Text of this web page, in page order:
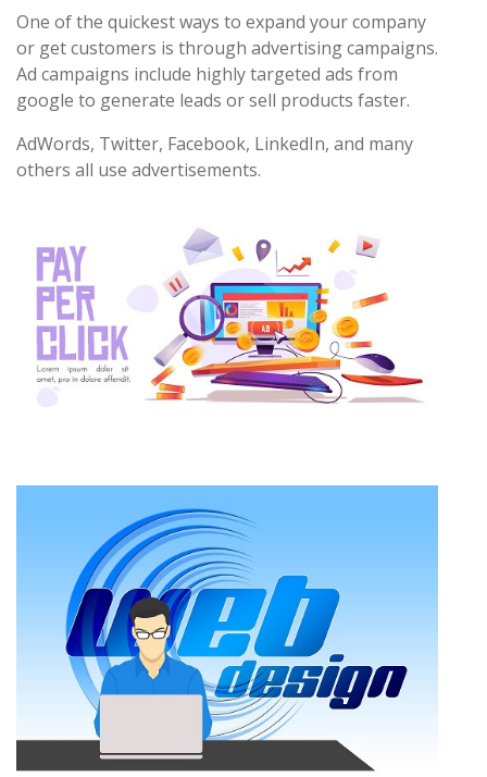
One of the quickest ways to expand your company
or get customers is through advertising campaigns.
Ad campaigns include highly targeted ads from
google to generate leads or sell products faster.
AdWords, Twitter, Facebook, LinkedIn, and many
others all use advertisements.